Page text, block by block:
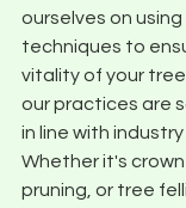
ourselves on
techniques to
vitality of your
our practices are
in line with
Whether it's
pruning, or tree